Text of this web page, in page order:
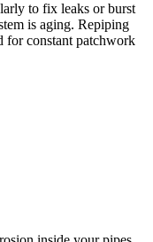
to fix leaks or burst
is aging. Repiping
for constant patchwork